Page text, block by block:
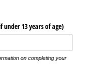
13 years of age)
on completing your